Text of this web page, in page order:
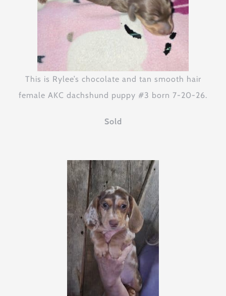
This is Rylee’s chocolate and tan smooth hair
female AKC dachshund puppy #3 born 7-20-26.
Sold